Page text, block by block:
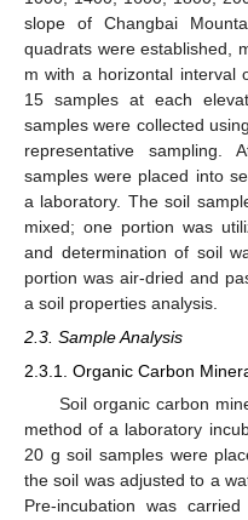
slope of Changbai
quadrats were established,
m with a horizontal interval
15 samples at each
samples were collected
representative sampling.
samples were placed into
a laboratory. The soil
mixed; one portion was
and determination of soil
portion was air-dried and
a soil properties analysis.
2.3. Sample Analysis
2.3.1. Organic Carbon
Soil organic carbon
method of a laboratory
20 g soil samples were
the soil was adjusted to a
Pre-incubation was